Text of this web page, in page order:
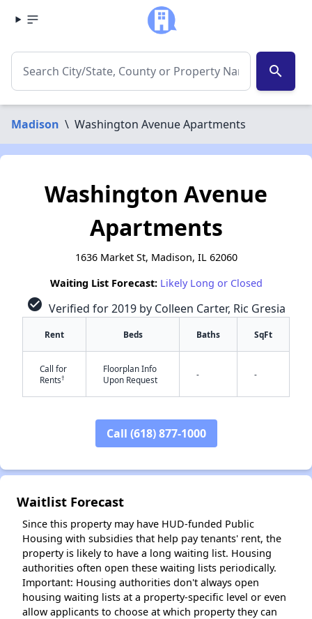
search
Madison \ Washington Avenue Apartments
Washington Avenue
Apartments
1636 Market St, Madison, IL 62060
Waiting List Forecast: Likely Long or Closed
check_circle Verified for 2019 by Colleen Carter, Ric Gresia
Rent Beds Baths SqFt
Call for
Rents†
Floorplan Info
Upon Request
- -
Call (618) 877-1000
Waitlist Forecast
Since this property may have HUD-funded Public
Housing with subsidies that help pay tenants' rent, the
property is likely to have a long waiting list. Housing
authorities often open these waiting lists periodically.
Important: Housing authorities don't always open
housing waiting lists at a property-specific level or even
allow applicants to choose at which property they can